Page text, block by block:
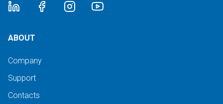
ABOUT
Company
Support
Contacts